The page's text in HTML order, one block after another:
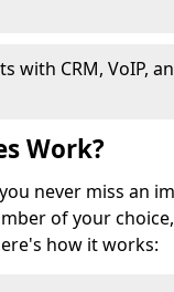
with CRM, VoIP,
Work?
never miss an
of your
how it works: